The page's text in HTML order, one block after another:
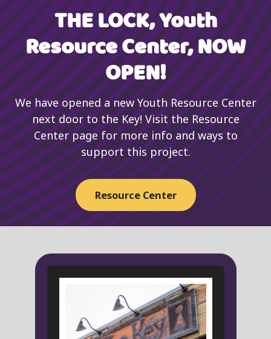
THE LOCK, Youth
Resource Center, NOW
OPEN!
We have opened a new Youth Resource Center
next door to the Key! Visit the Resource
Center page for more info and ways to
support this project.
Resource Center